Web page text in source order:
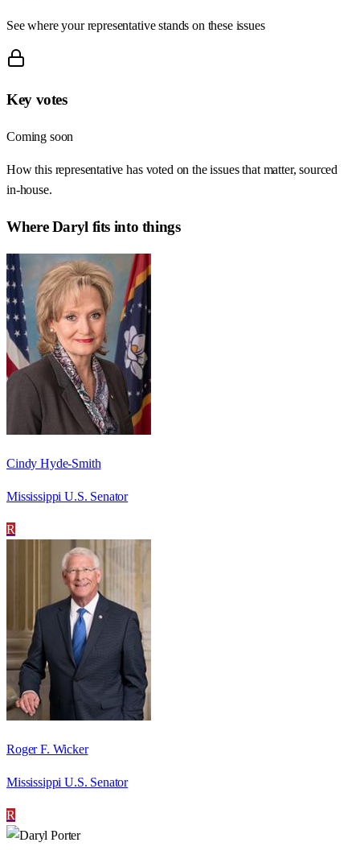
See where your representative stands on these issues
Key votes
Coming soon
How this representative has voted on the issues that matter, sourced
in-house.
WhereDaryl fits into things
Cindy Hyde-Smith
Mississippi U.S. Senator
R
Roger F. Wicker
Mississippi U.S. Senator
R